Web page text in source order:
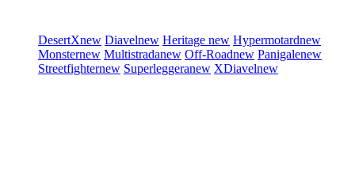
DesertXnew Diavelnew Heritage new Hypermotardnew
Monsternew Multistradanew Off-Roadnew Panigalenew
Streetfighternew Superleggeranew XDiavelnew